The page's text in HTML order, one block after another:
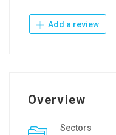
Add a review
Overview
Sectors